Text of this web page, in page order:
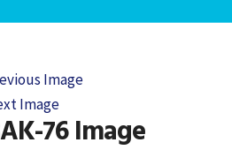
Image
Image
76 Image